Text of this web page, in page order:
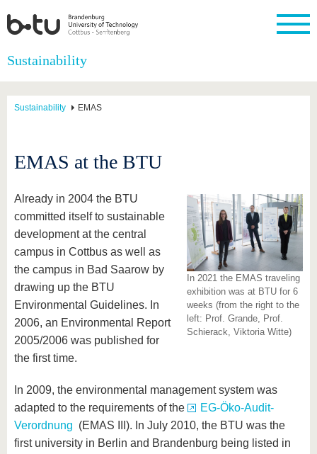
Homepage
University
Career &
Commitment
structural
change
Research
Current
Profile
Support
Young
Academics
Study
studying
studies
After
Graduation
International
abroad
with BTU
Students
News
Contacts
Continuing Transfer
Founding
at the
BTU
Innovative
transfer
projects
Get to
know us
University
Sport &
Health
BTU &
Region
Sustainability
Sustainability EMAS
EMAS at the BTU
In 2021 the EMAS traveling
exhibition was at BTU for 6
weeks (from the right to the
left: Prof. Grande, Prof.
Schierack, Viktoria Witte)
Already in 2004 the BTU
committed itself to sustainable
development at the central
campus in Cottbus as well as
the campus in Bad Saarow by
drawing up the BTU
Environmental Guidelines. In
2006, an Environmental Report
2005/2006 was published for
the first time.
In 2009, the environmental management system was
adapted to the requirements of the
EG-Öko-Audit-
Verordnung (EMAS III). In July 2010, the BTU was the
first university in Berlin and Brandenburg being listed in